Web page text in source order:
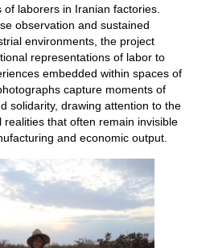
laborers in Iranian factories.
observation and sustained
environments, the project
representations of labor to
embedded within spaces of
capture moments of
solidarity, drawing attention to the
realities that often remain invisible
and economic output.